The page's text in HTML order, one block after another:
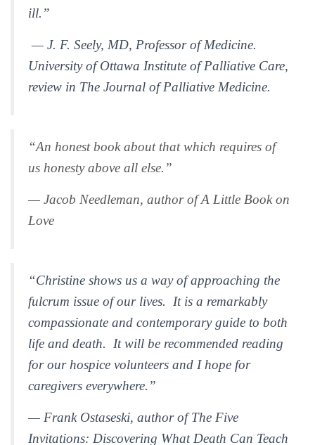
ill.”
— J. F. Seely, MD, Professor of Medicine.
University of Ottawa Institute of Palliative Care,
review in The Journal of Palliative Medicine.
“An honest book about that which requires of
us honesty above all else.”
— Jacob Needleman, author ofA Little Book on
Love
“Christine shows us a way of approaching the
fulcrum issue of our lives. It is a remarkably
compassionate and contemporary guide to both
life and death. It will be recommended reading
for our hospice volunteers and I hope for
caregivers everywhere.”
— Frank Ostaseski, author ofThe Five
Invitations: Discovering What Death Can Teach